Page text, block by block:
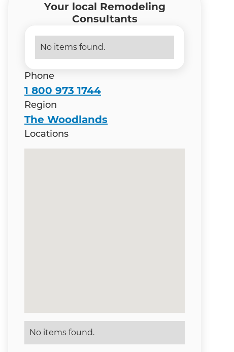
Your local Remodeling
Consultants
No items found.
Phone
1 800 973 1744
Region
The Woodlands
Locations
No items found.